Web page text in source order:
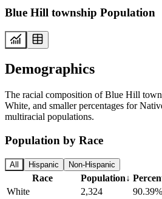
Blue Hill township Population
Demographics
The racial composition of Blue Hill
White, and smaller percentages for
multiracial populations.
Population by Race
All Hispanic Non-Hispanic
Race Population↓
White
2,324
90.39%